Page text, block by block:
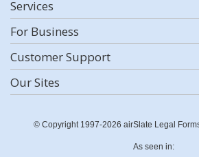
Services
For Business
Customer Support
Our Sites
© Copyright 1997-2026 airSlate Legal
As seen in: